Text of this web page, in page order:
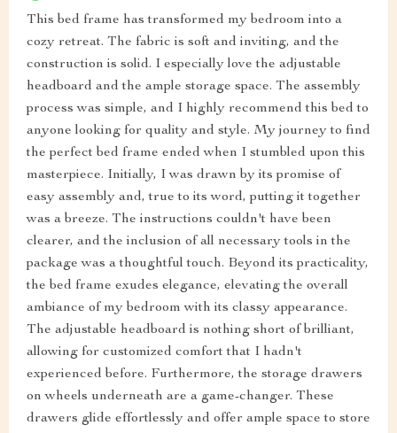
This bed frame has transformed my bedroom into a
cozy retreat. The fabric is soft and inviting, and the
construction is solid. I especially love the adjustable
headboard and the ample storage space. The assembly
process was simple, and I highly recommend this bed to
anyone looking for quality and style. My journey to find
the perfect bed frame ended when I stumbled upon this
masterpiece. Initially, I was drawn by its promise of
easy assembly and, true to its word, putting it together
was a breeze. The instructions couldn't have been
clearer, and the inclusion of all necessary tools in the
package was a thoughtful touch. Beyond its practicality,
the bed frame exudes elegance, elevating the overall
ambiance of my bedroom with its classy appearance.
The adjustable headboard is nothing short of brilliant,
allowing for customized comfort that I hadn't
experienced before. Furthermore, the storage drawers
on wheels underneath are a game-changer. These
drawers glide effortlessly and offer ample space to store